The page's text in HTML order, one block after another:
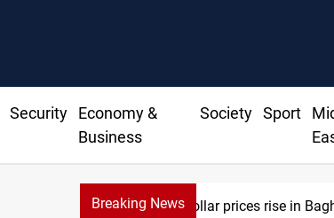
Security
Economy &
Business
Society Sport
Breaking NewsDollar prices rise in